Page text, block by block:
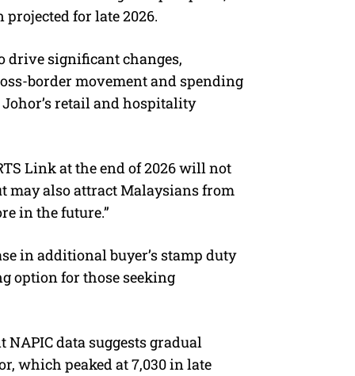
for late 2026.
drive significant changes,
border movement and spending
retail and hospitality
Link at the end of 2026 will not
may also attract Malaysians from
in the future.”
in additional buyer’s stamp duty
option for those seeking
data suggests gradual
which peaked at 7,030 in late